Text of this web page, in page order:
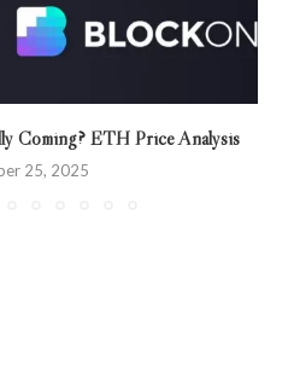
Coming? ETH Price Analysis
25, 2025